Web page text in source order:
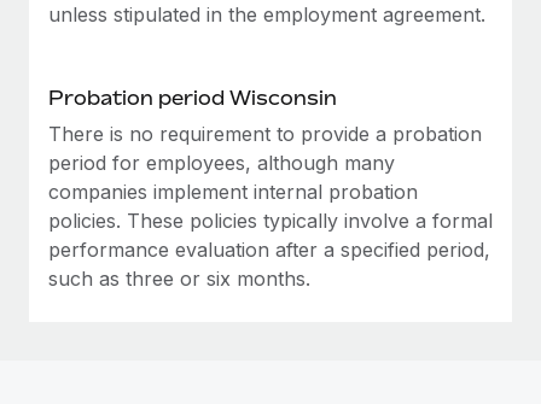
Learn More
unless stipulated in the employment agreement.
Probation period Wisconsin
There is no requirement to provide a probation
period for employees, although many
companies implement internal probation
policies. These policies typically involve a formal
performance evaluation after a specified period,
such as three or six months.